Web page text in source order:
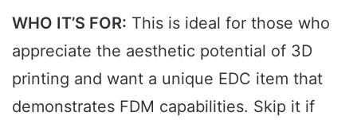
WHO IT’S FOR: This is ideal for those who
appreciate the aesthetic potential of 3D
printing and want a unique EDC item that
demonstrates FDM capabilities. Skip it if